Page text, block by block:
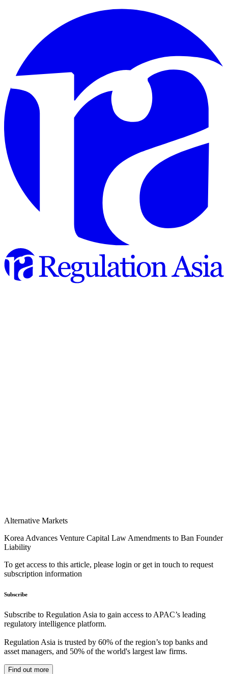
Alternative Markets
Korea Advances Venture Capital Law Amendments to Ban Founder
Liability
To get access to this article, please login or get in touch to request
subscription information
Subscribe
Subscribe to Regulation Asia to gain access to APAC’s leading
regulatory intelligence platform.
Regulation Asia is trusted by 60% of the region’s top banks and
asset managers, and 50% of the world's largest law firms.
Find out more